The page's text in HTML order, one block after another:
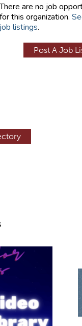
There are no job
for this organization.
job listings.
Post A Job